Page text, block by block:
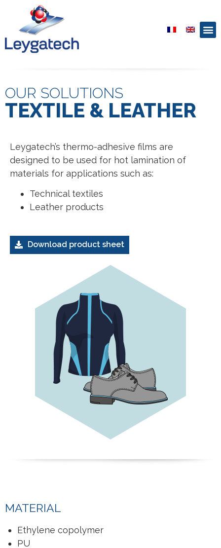
OUR SOLUTIONS
TEXTILE & LEATHER
Leygatech’s thermo-adhesive films are
designed to be used for hot lamination of
materials for applications such as:
Technical textiles
Leather products
Download product sheet
MATERIAL
Ethylene copolymer
PU